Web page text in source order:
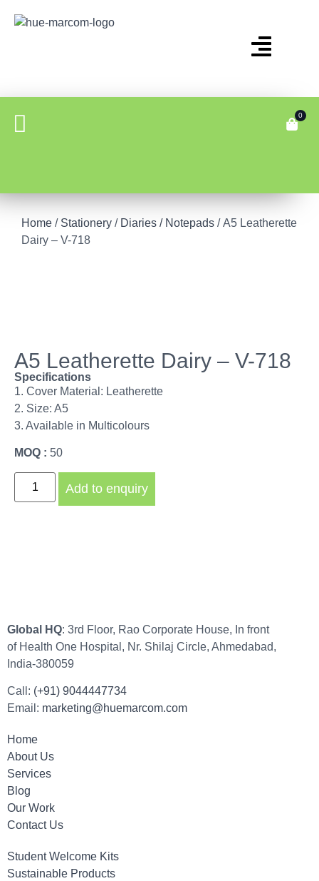
0
Home / Stationery / Diaries / Notepads / A5 Leatherette
Dairy – V-718
A5 Leatherette Dairy – V-718
Specifications
1. Cover Material: Leatherette
2. Size: A5
3. Available in Multicolours
MOQ : 50
Add to enquiry
Global HQ: 3rd Floor, Rao Corporate House, In front
of Health One Hospital, Nr. Shilaj Circle, Ahmedabad,
India-380059
Call: (+91) 9044447734
Email: marketing@huemarcom.com
Home
About Us
Services
Blog
Our Work
Contact Us
Student Welcome Kits
Sustainable Products